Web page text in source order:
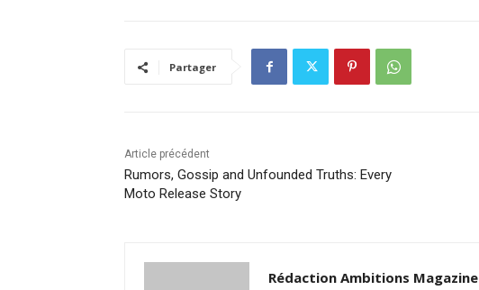
Partager
Article précédent
Rumors, Gossip and Unfounded Truths: Every
Moto Release Story
Rédaction Ambitions Magazine